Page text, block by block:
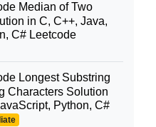
Median of Two
in C, C++, Java,
C# Leetcode
Longest Substring
Characters Solution
Python, C#